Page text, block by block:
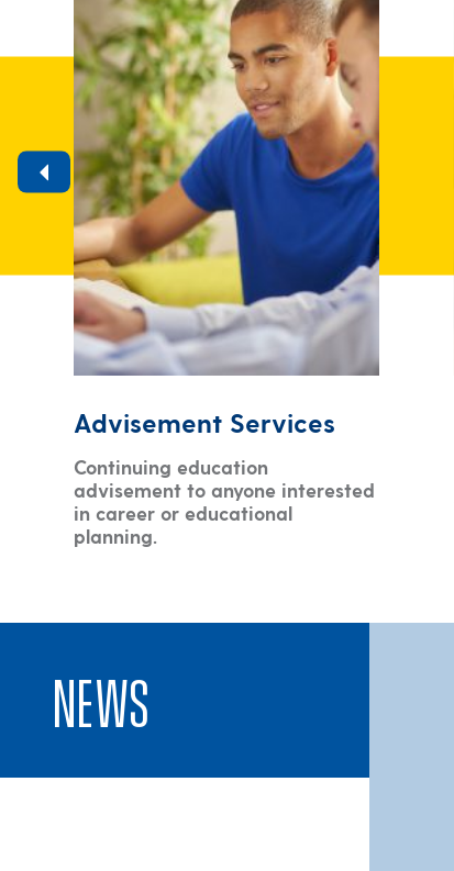
Advisement Services
Continuing education
advisement to anyone interested
in career or educational
planning.
News